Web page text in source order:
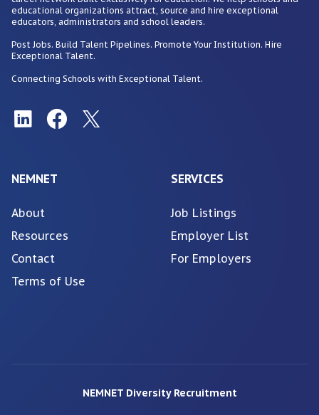
educational organizations attract, source and hire exceptional
educators, administrators and school leaders.
Post Jobs. Build Talent Pipelines. Promote Your Institution. Hire
Exceptional Talent.
Connecting Schools with Exceptional Talent.
NEMNET
About
Resources
Contact
Terms of Use
SERVICES
Job Listings
Employer List
For Employers
NEMNET Diversity Recruitment